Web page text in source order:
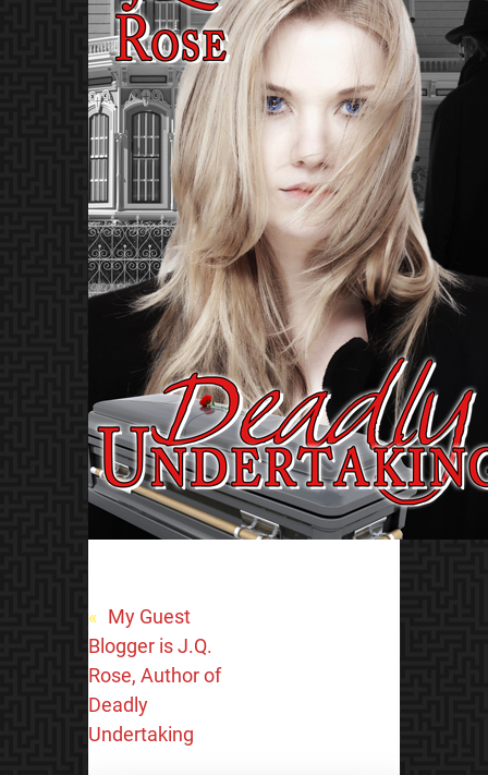
« My Guest
Blogger is J.Q.
Rose, Author of
Deadly
Undertaking